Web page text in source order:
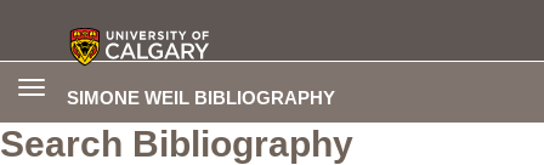
SIMONE WEIL BIBLIOGRAPHY
Toggle
Search Bibliography